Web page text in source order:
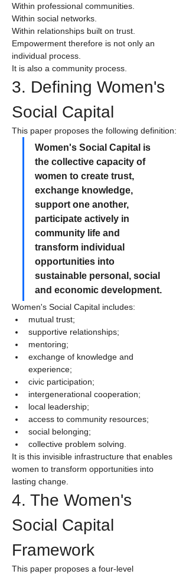
Within professional communities.
Within social networks.
Within relationships built on trust.
Empowerment therefore is not only an
individual process.
It is also a community process.
3. Defining Women's
Social Capital
This paper proposes the following definition:
Women's Social Capital is
the collective capacity of
women to create trust,
exchange knowledge,
support one another,
participate actively in
community life and
transform individual
opportunities into
sustainable personal, social
and economic development.
Women's Social Capital includes:
mutual trust;
supportive relationships;
mentoring;
exchange of knowledge and
experience;
civic participation;
intergenerational cooperation;
local leadership;
access to community resources;
social belonging;
collective problem solving.
It is this invisible infrastructure that enables
women to transform opportunities into
lasting change.
4. The Women's
Social Capital
Framework
This paper proposes a four-level